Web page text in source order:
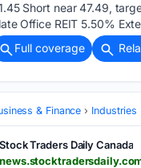
Short near 47.49,
Office REIT 5.50%
Full coverage
& Finance Industries
Stock Traders Daily Canada